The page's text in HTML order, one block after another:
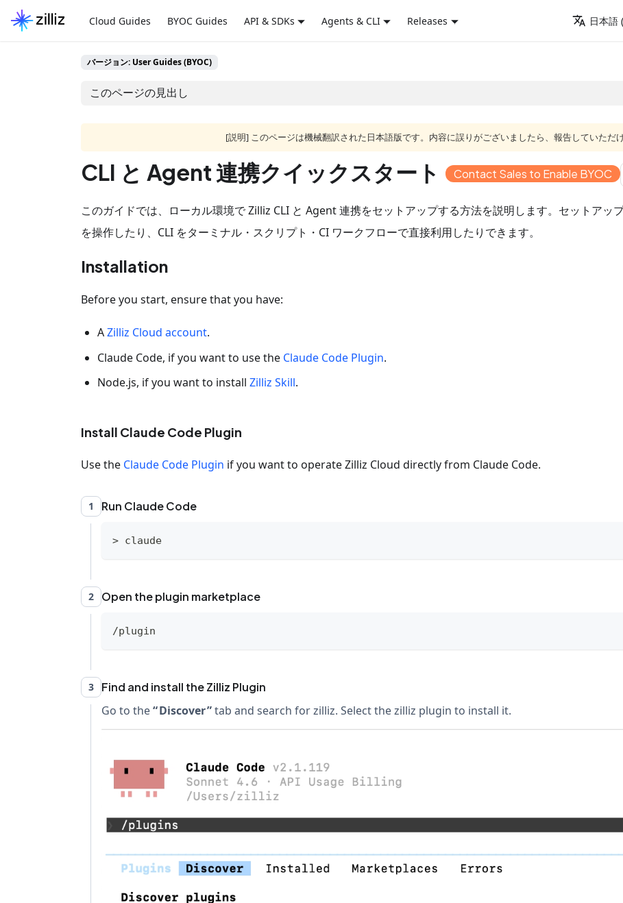
Cloud Guides BYOC Guides API & SDKs Agents & CLI Releases 日本語
バージョン: User Guides (BYOC)
このページの見出し
[説明] このページは機械翻訳された日本語版です。内容に誤りがございましたら、報告していただ
CLI と Agent 連携クイックスタート Contact Sales to Enable BYOC
このガイドでは、ローカル環境で Zilliz CLI と Agent 連携をセットアップする方法を説明します。セットア
を操作したり、CLI をターミナル・スクリプト・CI ワークフローで直接利用したりできます。
Installation
Before you start, ensure that you have:
AZilliz Cloud account.
Claude Code, if you want to use the Claude Code Plugin.
Node.js, if you want to install Zilliz Skill.
Install Claude Code Plugin
Use the Claude Code Plugin if you want to operate Zilliz Cloud directly from Claude Code.
1 Run Claude Code
> claude
2 Open the plugin marketplace
/plugin
3 Find and install the Zilliz Plugin
Go to the Discover tab and search for zilliz. Select the zilliz plugin to install it.